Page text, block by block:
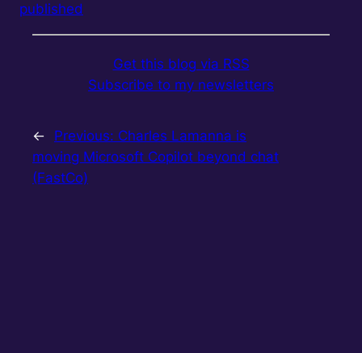
published
Get this blog via RSS
Subscribe to my newsletters
← Previous: Charles Lamanna is
moving Microsoft Copilot beyond chat
(FastCo)